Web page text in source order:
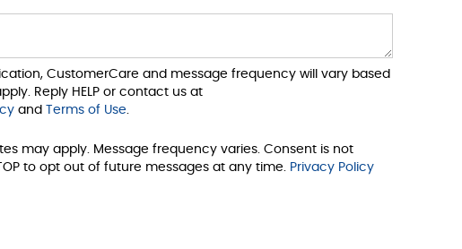
CustomerCare and message frequency will vary based
Reply HELP or contact us at
and Terms of Use.
may apply. Message frequency varies. Consent is not
to opt out of future messages at any time. Privacy Policy